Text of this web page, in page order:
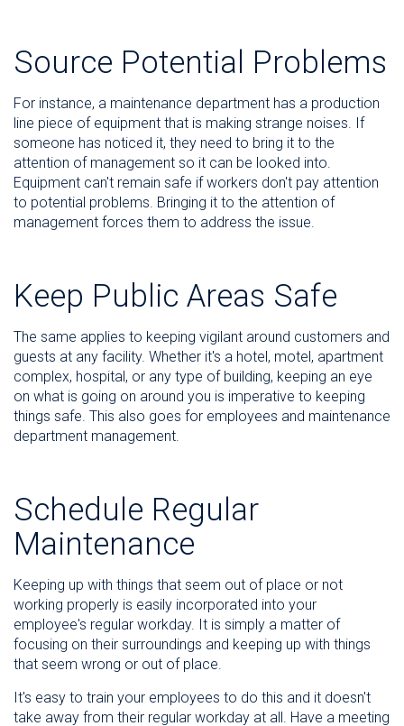
Source Potential Problems
For instance, a maintenance department has a production
line piece of equipment that is making strange noises. If
someone has noticed it, they need to bring it to the
attention of management so it can be looked into.
Equipment can't remain safe if workers don't pay attention
to potential problems. Bringing it to the attention of
management forces them to address the issue.
Keep Public Areas Safe
The same applies to keeping vigilant around customers and
guests at any facility. Whether it's a hotel, motel, apartment
complex, hospital, or any type of building, keeping an eye
on what is going on around you is imperative to keeping
things safe. This also goes for employees and maintenance
department management.
Schedule Regular
Maintenance
Keeping up with things that seem out of place or not
working properly is easily incorporated into your
employee's regular workday. It is simply a matter of
focusing on their surroundings and keeping up with things
that seem wrong or out of place.
It's easy to train your employees to do this and it doesn't
take away from their regular workday at all. Have a meeting